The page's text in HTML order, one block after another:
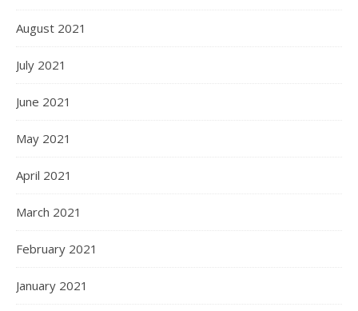
August 2021
July 2021
June 2021
May 2021
April 2021
March 2021
February 2021
January 2021